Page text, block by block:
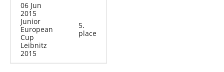
06 Jun
2015
Junior
European
Cup
Leibnitz
2015
5.
place